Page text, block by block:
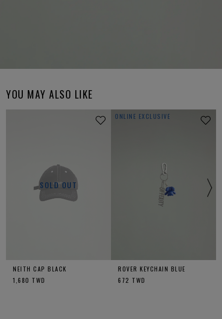
YOU MAY ALSO LIKE
SOLD OUT
NEITH CAP BLACK
1,680 TWD
ONLINE EXCLUSIVE
ROVER KEYCHAIN BLUE
672 TWD